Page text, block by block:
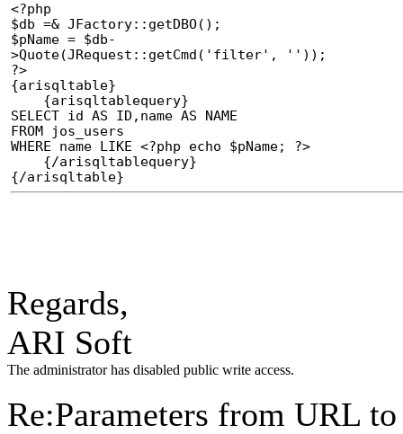
<?php
$db =& JFactory::getDBO();
$pName = $db-
>Quote(JRequest::getCmd('filter', ''));
?>
{arisqltable}
{arisqltablequery}
SELECT id AS ID,name AS NAME
FROM jos_users
WHERE name LIKE <?php echo $pName; ?>
{/arisqltablequery}
{/arisqltable}
Regards,
ARI Soft
The administrator has disabled public write access.
Re:Parameters from URL